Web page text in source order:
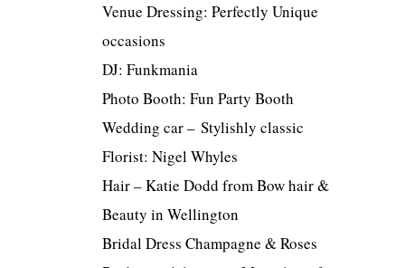
Venue Dressing: Perfectly Unique
occasions
DJ: Funkmania
Photo Booth: Fun Party Booth
Wedding car – Stylishly classic
Florist: Nigel Whyles
Hair – Katie Dodd from Bow hair &
Beauty in Wellington
Bridal Dress Champagne & Roses